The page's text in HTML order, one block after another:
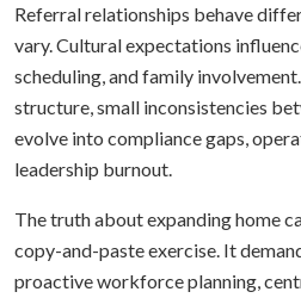
Referral relationships behave
vary. Cultural expectations
scheduling, and family
structure, small inconsistencies
evolve into compliance gaps,
leadership burnout.
The truth about expanding home
copy-and-paste exercise. It
proactive workforce planning,